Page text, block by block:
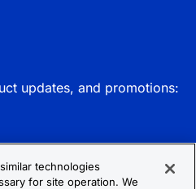
updates, and promotions:
technologies
for site operation. We